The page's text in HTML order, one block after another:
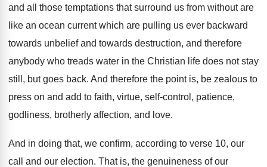
and all
those temptations that surround us from without are
like an ocean current which are pulling us ever backward
towards unbelief and towards destruction, and therefore
anybody who treads water in the Christian life does not stay
still, but goes back. And therefore the point is, be zealous to
press on and add to faith, virtue, self-control, patience,
godliness, brotherly affection, and love.
And in doing that, we confirm, according to verse 10, our
call and our election. That is, the genuineness of our